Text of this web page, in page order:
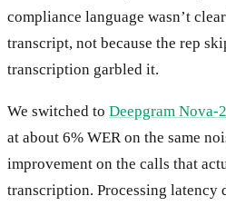
compliance language wasn’t
transcript, not because the rep
transcription garbled it.
We switched to Deepgram Nova-2
at about 6% WER on the same
improvement on the calls that
transcription. Processing